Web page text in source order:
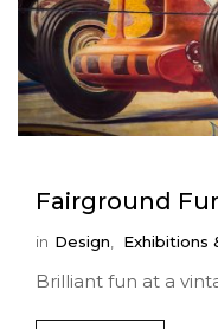
ILLUSTRATION
CONTACT
Fairground
in Design Exhibitions
Brilliant fun at a